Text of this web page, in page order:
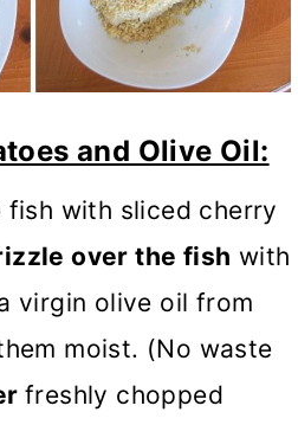
and Olive Oil:
fish with sliced cherry
over the fish with
virgin olive oil from
moist. (No waste
freshly chopped